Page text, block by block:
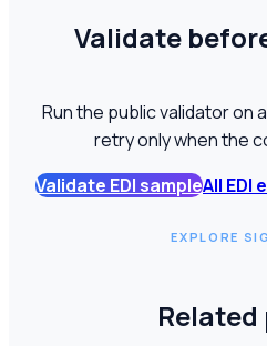
Validate
Run the public validator on
retry only when the
Validate EDI sampleAll EDI
EXPLORE